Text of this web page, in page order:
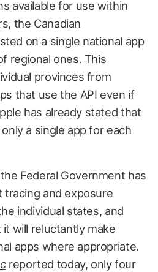
available for use within
the Canadian
on a single national app
regional ones. This
provinces from
that use the API even if
has already stated that
a single app for each
Federal Government has
and exposure
individual states, and
will reluctantly make
apps where appropriate.
reported today, only four